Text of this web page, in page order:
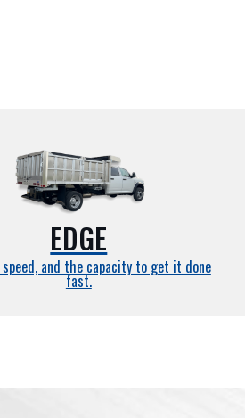
EDGE
and the capacity to get it done
fast.